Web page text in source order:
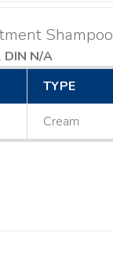
Shampoo
DIN N/A
TYPE
Cream